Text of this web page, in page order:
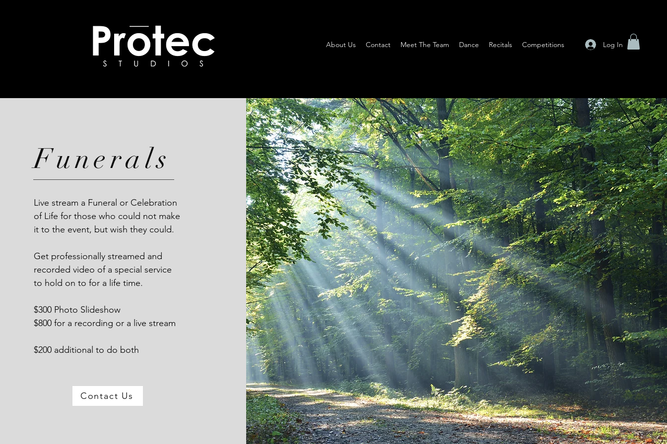
About Us Contact Meet The Team Dance Recitals Competitions Log In
Funerals
Live stream a Funeral or Celebration
of Life for those who could not make
it to the event, but wish they could.
Get professionally streamed and
recorded video of a special service
to hold on to for a life time.
$300 Photo Slideshow
$800 for a recording or a live stream
$200 additional to do both
Contact Us